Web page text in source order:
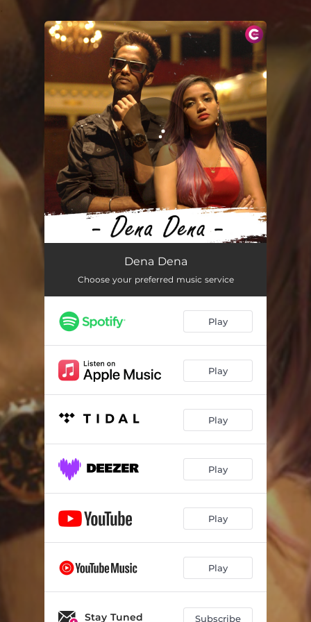
You're all set!
Dena Dena
Choose your preferred music service
Play
Play
Play
Play
Play
Play
Stay Tuned Subscribe